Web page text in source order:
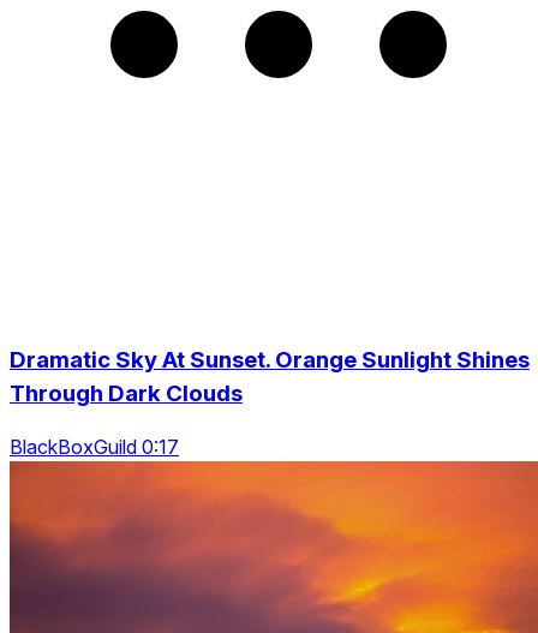
Dramatic Sky At Sunset. Orange Sunlight Shines
Through Dark Clouds
BlackBoxGuild 0:17